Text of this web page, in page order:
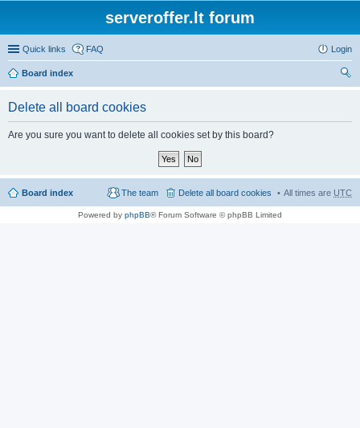
serveroffer.lt forum
Quick links FAQ Login
Board index
Delete all board cookies
Are you sure you want to delete all cookies set by this board?
Board index All times are UTC
Delete all board cookies
The team
Powered by phpBB® Forum Software © phpBB Limited